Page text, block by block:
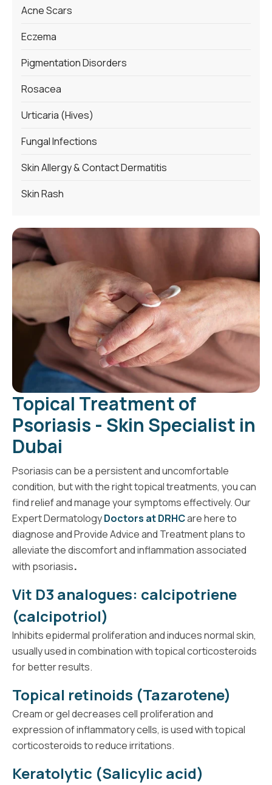
Acne Scars
Eczema
Pigmentation Disorders
Rosacea
Urticaria (Hives)
Fungal Infections
Skin Allergy & Contact Dermatitis
Skin Rash
Topical Treatment of
Psoriasis - Skin Specialist in
Dubai
Psoriasis can be a persistent and uncomfortable
condition, but with the right topical treatments, you can
find relief and manage your symptoms effectively. Our
Expert DermatologyDoctors at DRHCare here to
diagnose and Provide Advice and Treatment plans to
alleviate the discomfort and inflammation associated
with psoriasis.
Vit D3 analogues: calcipotriene
(calcipotriol)
Inhibits epidermal proliferation and induces normal skin,
usually used in combination with topical corticosteroids
for better results.
Topical retinoids (Tazarotene)
Cream or gel decreases cell proliferation and
expression of inflammatory cells, is used with topical
corticosteroids to reduce irritations.
Keratolytic (Salicylic acid)